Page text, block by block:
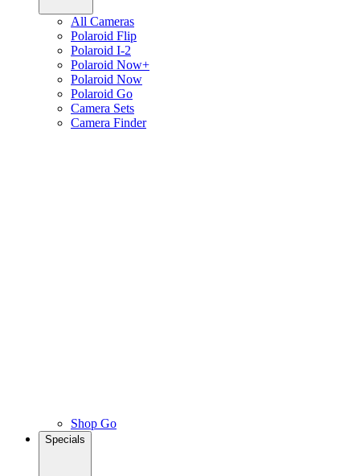
All Cameras
Polaroid Flip
Polaroid I-2
Polaroid Now+
Polaroid Now
Polaroid Go
Camera Sets
Camera Finder
Shop Go
Specials